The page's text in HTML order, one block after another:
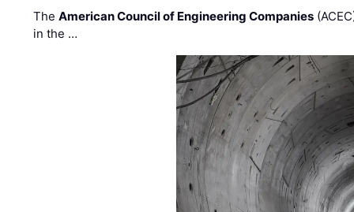
TheAmerican Council of Engineering Companies
in the …